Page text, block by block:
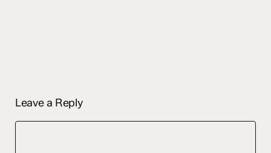
Leave a Reply